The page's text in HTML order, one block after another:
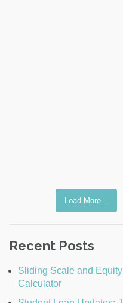
Load More...
Recent Posts
Sliding Scale and
Calculator